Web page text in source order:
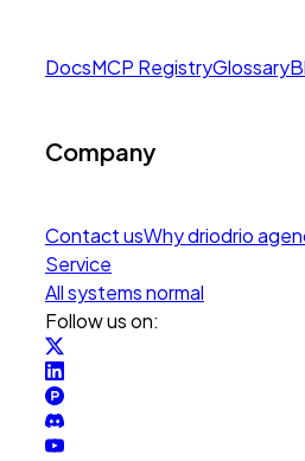
DocsMCP RegistryGlossary
Company
Contact usWhy driodrio
Service
All systems normal
Follow us on: